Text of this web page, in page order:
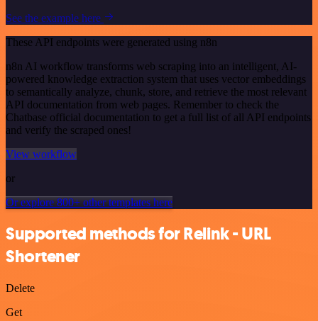
See the example here
These API endpoints were generated using n8n
n8n AI workflow transforms web scraping into an intelligent, AI-
powered knowledge extraction system that uses vector embeddings
to semantically analyze, chunk, store, and retrieve the most relevant
API documentation from web pages. Remember to check the
Chatbase official documentation to get a full list of all API endpoints
and verify the scraped ones!
View workflow
or
Or explore 800+ other templates here
Supported methods for Relink - URL
Shortener
Delete
Get